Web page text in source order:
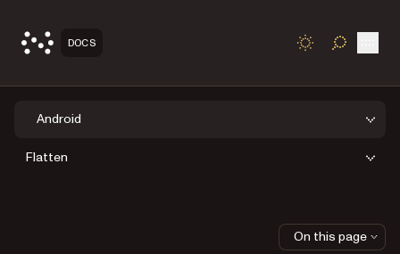
DOCS TOGGLE
Android
Flatten
On this page